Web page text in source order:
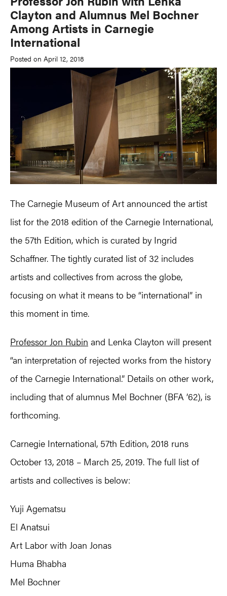
Clayton and Alumnus Mel Bochner
Among Artists in Carnegie
International
Posted on April 12, 2018
The Carnegie Museum of Art announced the artist
list for the 2018 edition of the Carnegie International,
the 57th Edition, which is curated by Ingrid
Schaffner. The tightly curated list of 32 includes
artists and collectives from across the globe,
focusing on what it means to be “international” in
this moment in time.
Professor Jon Rubin and Lenka Clayton will present
“an interpretation of rejected works from the history
of the Carnegie International.” Details on other work,
including that of alumnus Mel Bochner (BFA ’62), is
forthcoming.
Carnegie International, 57th Edition, 2018 runs
October 13, 2018 – March 25, 2019. The full list of
artists and collectives is below:
Yuji Agematsu
El Anatsui
Art Labor with Joan Jonas
Huma Bhabha
Mel Bochner